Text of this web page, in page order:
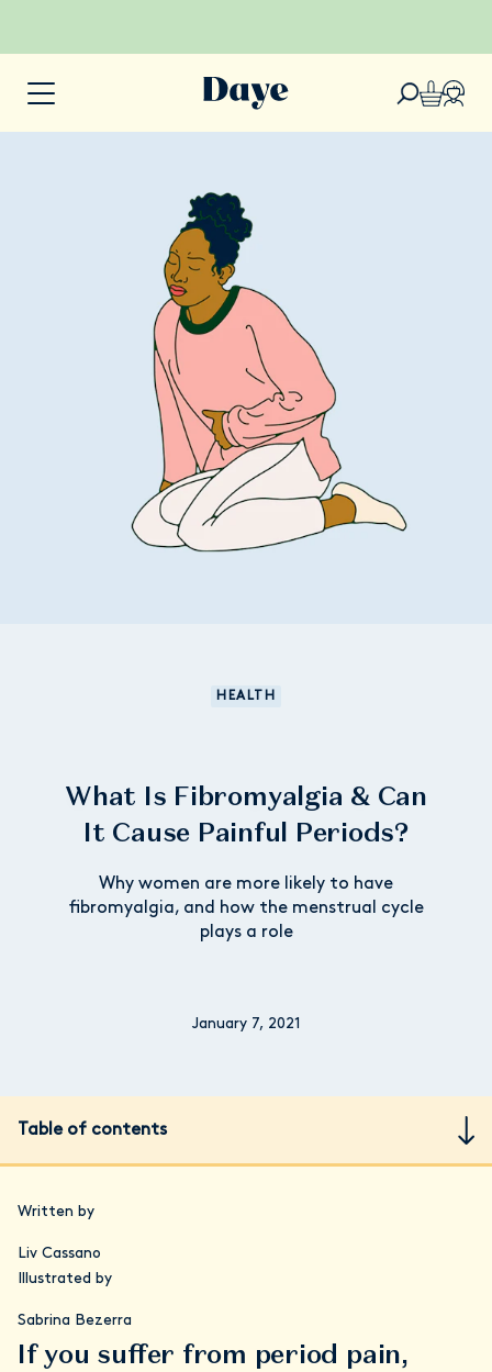
HEALTH
What Is Fibromyalgia & Can
It Cause Painful Periods?
Why women are more likely to have
fibromyalgia, and how the menstrual cycle
plays a role
January 7, 2021
Table of contents
Written by
Liv Cassano
Illustrated by
Sabrina Bezerra
If you suffer from period pain,